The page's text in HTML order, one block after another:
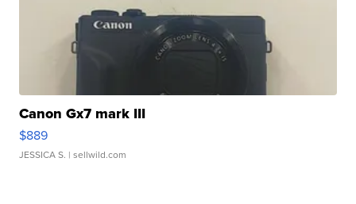
Canon Gx7 mark III
$889
JESSICA S. | sellwild.com